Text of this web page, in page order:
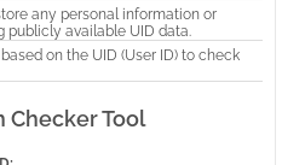
any personal information or
publicly available UID data.
on the UID (User ID) to check
Checker Tool